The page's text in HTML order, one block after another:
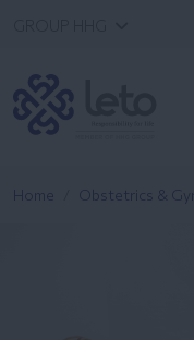
Home Obstetrics &